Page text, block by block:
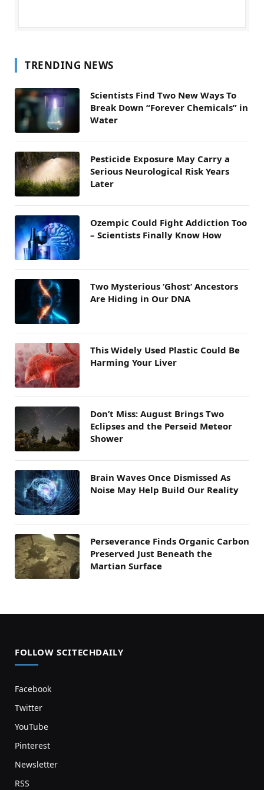
TRENDING NEWS
Scientists Find Two New Ways To
Break Down “Forever Chemicals” in
Water
Pesticide Exposure May Carry a
Serious Neurological Risk Years
Later
Ozempic Could Fight Addiction Too
– Scientists Finally Know How
Two Mysterious ‘Ghost’ Ancestors
Are Hiding in Our DNA
This Widely Used Plastic Could Be
Harming Your Liver
Don’t Miss: August Brings Two
Eclipses and the Perseid Meteor
Shower
Brain Waves Once Dismissed As
Noise May Help Build Our Reality
Perseverance Finds Organic Carbon
Preserved Just Beneath the
Martian Surface
FOLLOW SCITECHDAILY
Facebook
Twitter
YouTube
Pinterest
Newsletter
RSS